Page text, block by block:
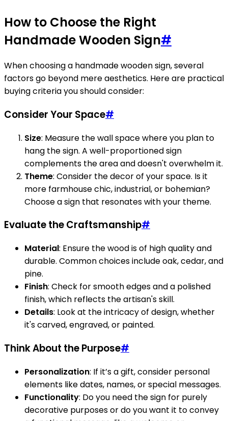
How to Choose the Right
Handmade Wooden Sign#
When choosing a handmade wooden sign, several
factors go beyond mere aesthetics. Here are practical
buying criteria you should consider:
Consider Your Space#
Size: Measure the wall space where you plan to
hang the sign. A well-proportioned sign
complements the area and doesn't overwhelm it.
Theme: Consider the decor of your space. Is it
more farmhouse chic, industrial, or bohemian?
Choose a sign that resonates with your theme.
Evaluate the Craftsmanship#
Material: Ensure the wood is of high quality and
durable. Common choices include oak, cedar, and
pine.
Finish: Check for smooth edges and a polished
finish, which reflects the artisan's skill.
Details: Look at the intricacy of design, whether
it's carved, engraved, or painted.
Think About the Purpose#
Personalization: If it’s a gift, consider personal
elements like dates, names, or special messages.
Functionality: Do you need the sign for purely
decorative purposes or do you want it to convey